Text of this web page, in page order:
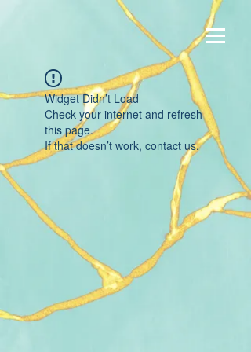
Widget Didn’t Load
Check your internet and refresh
this page.
If that doesn’t work, contact us.